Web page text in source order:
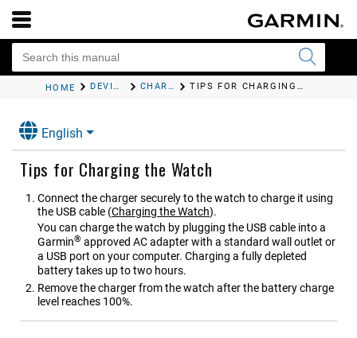
HOME DEVICE INFORMATION CHARGING THE WATCH TIPS FOR CHARGING THE WATCH
English
Tips for Charging the Watch
Connect the charger securely to the watch to charge it using
the USB cable (Charging the Watch).
You can charge the watch by plugging the USB cable into a
Garmin® approved AC adapter with a standard wall outlet or
a USB port on your computer. Charging a fully depleted
battery takes up to two hours.
Remove the charger from the watch after the battery charge
level reaches 100%.